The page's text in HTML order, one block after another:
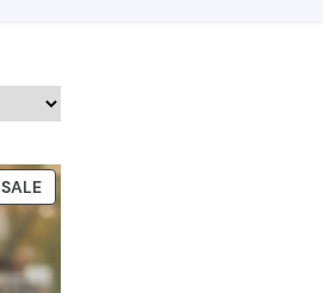
SALEPRODUCT
ON